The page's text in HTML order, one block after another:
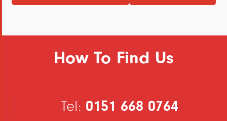
How To Find Us
Tel: 0151 668 0764